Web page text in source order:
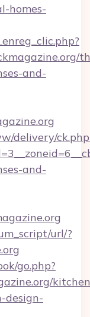
homes-
and-
delivery/
and-
url/?
go.php?
design-